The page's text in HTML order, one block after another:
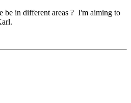
be in different areas ? I'm aiming to